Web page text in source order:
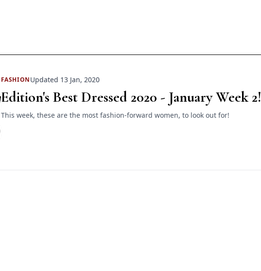
FASHIONUpdated 13 Jan, 2020
Edition's Best Dressed 2020 - January Week 2!
This week, these are the most fashion-forward women, to look out for!